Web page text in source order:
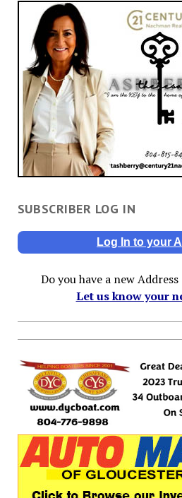
SUBSCRIBER LOG IN
Log In to your
Do you have a new
Let us know your